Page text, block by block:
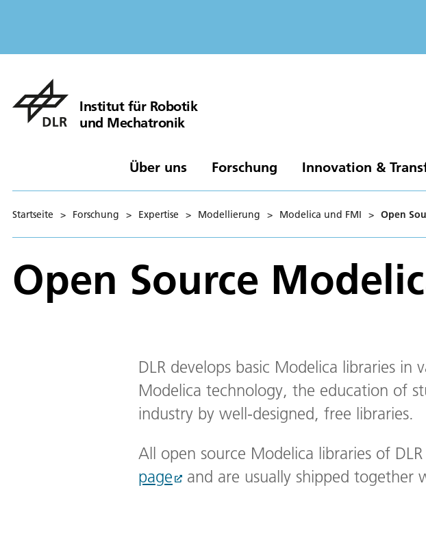
Institut für Robotik
und Mechatronik
Über uns Forschung Innovation &
Startseite > Forschung > Expertise > Modellierung > Modelica und FMI > Open
Open Source
DLR develops basic Modelica libraries
Modelica technology, the education of
industry by well-designed, free libraries.
All open source Modelica libraries of
page
and are usually shipped together